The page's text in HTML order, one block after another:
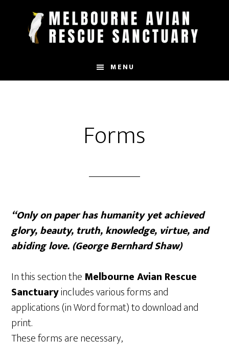
MENU
Forms
“Only on paper has humanity yet achieved
glory, beauty, truth, knowledge, virtue, and
abiding love. (George Bernhard Shaw)
In this section the Melbourne Avian Rescue
Sanctuaryincludes various forms and
applications (in Word format) to download and
print.
These forms are necessary,